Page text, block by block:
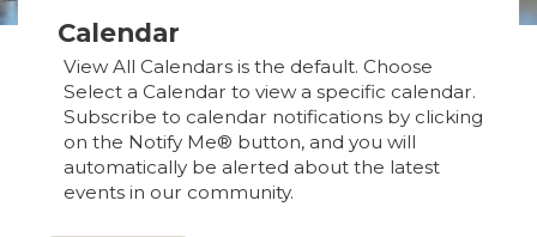
Calendar
View All Calendars is the default. Choose
Select a Calendar to view a specific calendar.
Subscribe to calendar notifications by clicking
on the Notify Me® button, and you will
automatically be alerted about the latest
events in our community.